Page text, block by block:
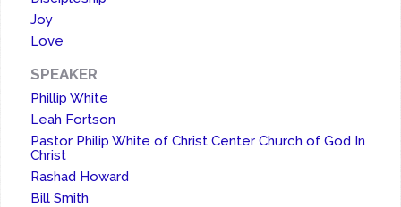
Joy
Love
SPEAKER
Phillip White
Leah Fortson
Pastor Philip White of Christ Center Church of God In
Christ
Rashad Howard
Bill Smith